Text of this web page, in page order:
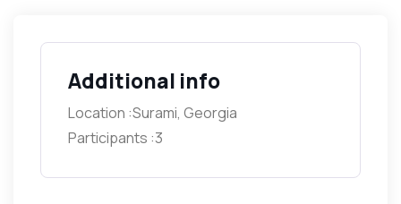
Additional info
Location :Surami, Georgia
Participants :3